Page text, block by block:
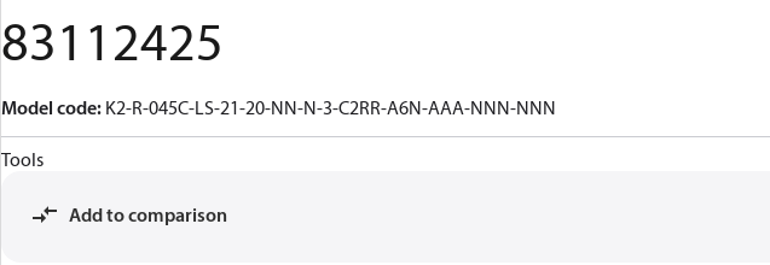
83112425
Model code: K2-R-045C-LS-21-20-NN-N-3-C2RR-A6N-AAA-NNN-NNN
Tools
Add to comparison